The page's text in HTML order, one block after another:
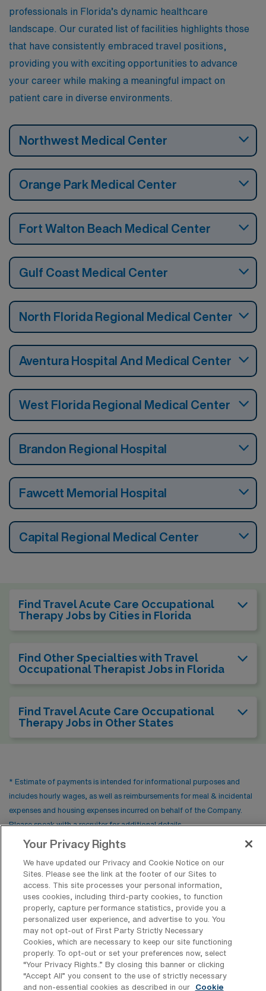
professionals in Florida’s dynamic healthcare
landscape. Our curated list of facilities highlights those
that have consistently embraced travel positions,
providing you with exciting opportunities to advance
your career while making a meaningful impact on
patient care in diverse environments.
Northwest Medical Center
Orange Park Medical Center
Fort Walton Beach Medical Center
Gulf Coast Medical Center
North Florida Regional Medical Center
Aventura Hospital And Medical Center
West Florida Regional Medical Center
Brandon Regional Hospital
Fawcett Memorial Hospital
Capital Regional Medical Center
Find Travel Acute Care Occupational
Therapy Jobs by Cities in Florida
Find Other Specialties with Travel
Occupational Therapist Jobs in Florida
Find Travel Acute Care Occupational
Therapy Jobs in Other States
* Estimate of payments is intended for informational purposes and
includes hourly wages, as well as reimbursements for meal & incidental
expenses and housing expenses incurred on behalf of the Company.
Please speak with a recruiter for additional details.
Contact Us
800-889-5797
Your Privacy Rights
We have updated our Privacy and Cookie Notice on our
Sites. Please see the link at the footer of our Sites to
access. This site processes your personal information,
uses cookies, including third-party cookies, to function
properly, capture performance statistics, provide you a
personalized user experience, and advertise to you. You
may not opt-out of First Party Strictly Necessary
Cookies, which are necessary to keep our site functioning
properly. To opt-out or set your preferences now, select
“Your Privacy Rights..” By closing this banner or clicking
“Accept All” you consent to the use of strictly necessary
and non-essential cookies as described in our
Cookie